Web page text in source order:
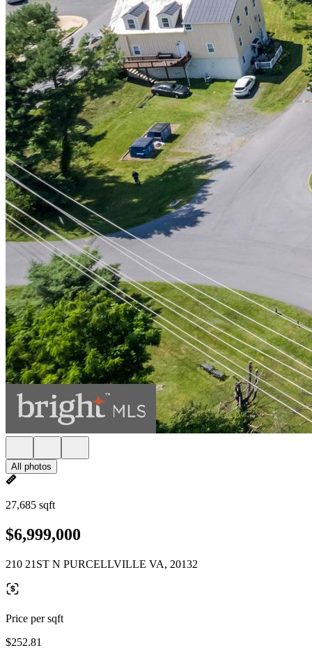
All photos
27,685 sqft
$6,999,000
210 21ST N PURCELLVILLE VA, 20132
Price per sqft
$252.81